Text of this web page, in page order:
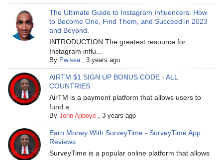
The Ultimate Guide to Instagram Influencers: How
to Become One, Find Them, and Succeed in 2023
and Beyond.
INTRODUCTION The greatest resource for
Instagram influ...
By Pwisea,3 years ago
AIRTM $1 SIGN UP BONUS CODE - ALL
COUNTRIES
AirTM is a payment platform that allows users to
fund a...
ByJohn Ajiboye ,3 years ago
Earn Money With SurveyTime - SurveyTime App
Reviews
SurveyTime is a popular online platform that allows